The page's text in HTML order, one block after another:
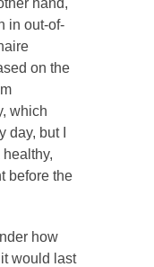
hand,
in out-of-
on the
which
day, but I
before the
how
would last